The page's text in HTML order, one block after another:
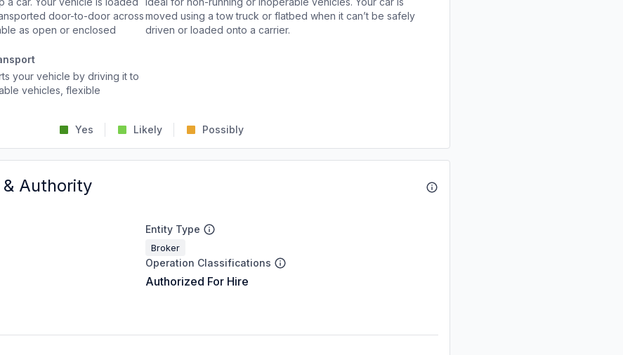
door-to-door across
as open or enclosed
moved using a tow truck or flatbed when it can’t be safely
driven or loaded onto a carrier.
your vehicle by driving it to
vehicles, flexible
Yes Likely Possibly
Authority
Entity Type
Broker
Operation Classifications
Authorized For Hire